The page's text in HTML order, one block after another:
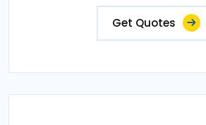
Get Quotes